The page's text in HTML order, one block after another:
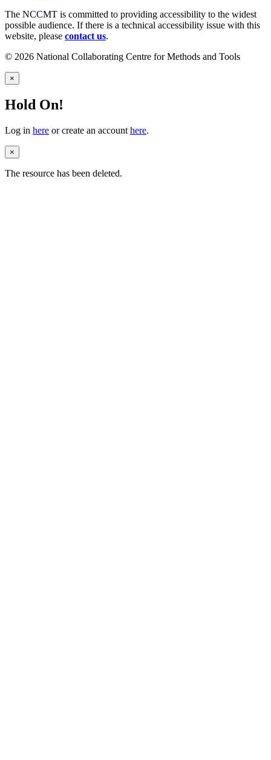
The NCCMT is committed to providing accessibility to the widest
possible audience. If there is a technical accessibility issue with this
website, please contact us.
© 2026 National Collaborating Centre for Methods and Tools
×
Hold On!
Log in here or create an account here.
×
The resource has been deleted.